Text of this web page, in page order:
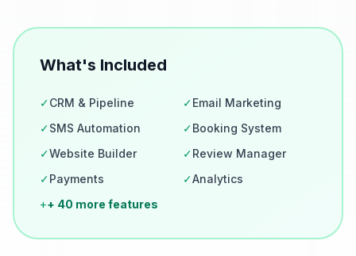
What's Included
✓CRM & Pipeline ✓Email Marketing
✓SMS Automation ✓Booking System
✓Website Builder ✓Review Manager
✓Payments ✓Analytics
++ 40 more features